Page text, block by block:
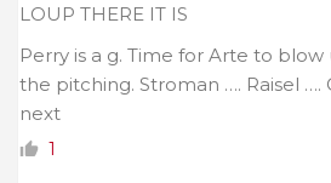
LOUP THERE IT IS
Perry is a g. Time for Arte to
the pitching. Stroman …. Raisel
next
1